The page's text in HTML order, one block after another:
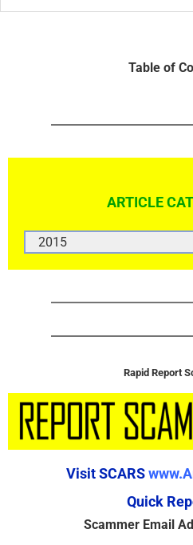
Table of
ARTICLE
ARTICLE
CATEGORIES
Rapid Report
Visit SCARS
Quick
Scammer Email